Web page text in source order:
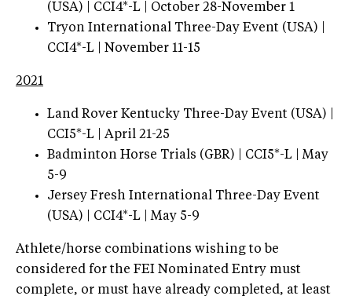
(USA) | CCI4*-L | October 28-November 1
Tryon International Three-Day Event (USA) |
CCI4*-L | November 11-15
2021
Land Rover Kentucky Three-Day Event (USA) |
CCI5*-L | April 21-25
Badminton Horse Trials (GBR) | CCI5*-L | May
5-9
Jersey Fresh International Three-Day Event
(USA) | CCI4*-L | May 5-9
Athlete/horse combinations wishing to be
considered for the FEI Nominated Entry must
complete, or must have already completed, at least